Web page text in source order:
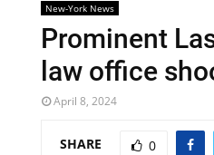
New-York News
Prominent
law office
April 8, 2024
SHARE 0